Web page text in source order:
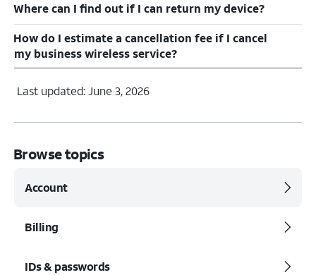
Where can I find out if I can return my device?
How do I estimate a cancellation fee if I cancel
my business wireless service?
Last updated: June 3, 2026
Browse topics
Account
Billing
IDs & passwords